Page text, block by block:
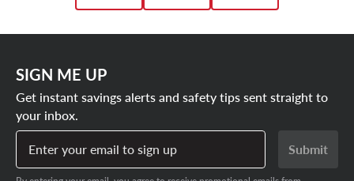
SIGN ME UP
Get instant savings alerts and safety tips sent straight to
your inbox.
Enter your email to sign up
Submit